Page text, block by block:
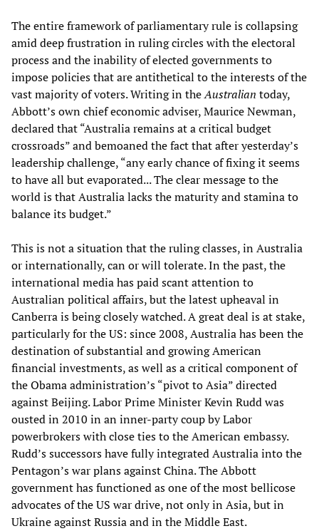
The entire framework of parliamentary rule is collapsing
amid deep frustration in ruling circles with the electoral
process and the inability of elected governments to
impose policies that are antithetical to the interests of the
vast majority of voters. Writing in theAustralian today,
Abbott’s own chief economic adviser, Maurice Newman,
declared that “Australia remains at a critical budget
crossroads” and bemoaned the fact that after yesterday’s
leadership challenge, “any early chance of fixing it seems
to have all but evaporated... The clear message to the
world is that Australia lacks the maturity and stamina to
balance its budget.”
This is not a situation that the ruling classes, in Australia
or internationally, can or will tolerate. In the past, the
international media has paid scant attention to
Australian political affairs, but the latest upheaval in
Canberra is being closely watched. A great deal is at stake,
particularly for the US: since 2008, Australia has been the
destination of substantial and growing American
financial investments, as well as a critical component of
the Obama administration’s “pivot to Asia” directed
against Beijing. Labor Prime Minister Kevin Rudd was
ousted in 2010 in an inner-party coup by Labor
powerbrokers with close ties to the American embassy.
Rudd’s successors have fully integrated Australia into the
Pentagon’s war plans against China. The Abbott
government has functioned as one of the most bellicose
advocates of the US war drive, not only in Asia, but in
Ukraine against Russia and in the Middle East.